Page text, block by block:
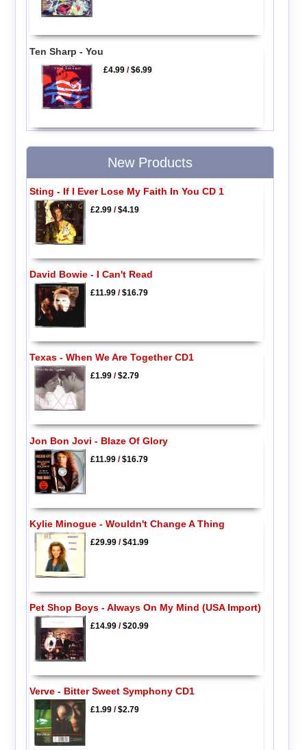
Ten Sharp - You
£4.99 /$6.99
New Products
Sting - If I Ever Lose My Faith In You CD 1
£2.99/$4.19
David Bowie - I Can't Read
£11.99/$16.79
Texas - When We Are Together CD1
£1.99/$2.79
Jon Bon Jovi - Blaze Of Glory
£11.99/$16.79
Kylie Minogue - Wouldn't Change A Thing
£29.99/$41.99
Pet Shop Boys - Always On My Mind (USA Import)
£14.99/$20.99
Verve - Bitter Sweet Symphony CD1
£1.99/$2.79